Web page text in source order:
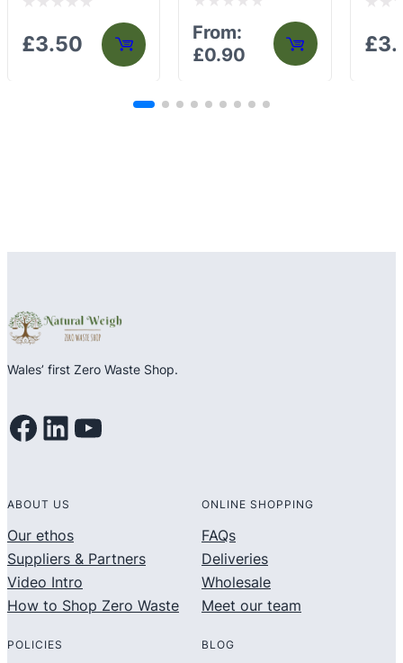
0
£3.50
Rated
0
of
From:
£0.90
0
£
Wales’ first Zero Waste Shop.
Facebook LinkedIn YouTube
ABOUT US
Our ethos
Suppliers & Partners
Video Intro
How to Shop Zero Waste
ONLINE SHOPPING
FAQs
Deliveries
Wholesale
Meet our team
POLICIES BLOG